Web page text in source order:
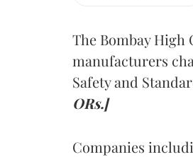
The Bombay High
manufacturers
Safety and
ORs.]
Companies